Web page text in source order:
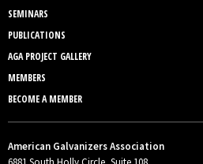
SEMINARS
PUBLICATIONS
AGA PROJECT GALLERY
MEMBERS
BECOME A MEMBER
American Galvanizers Association